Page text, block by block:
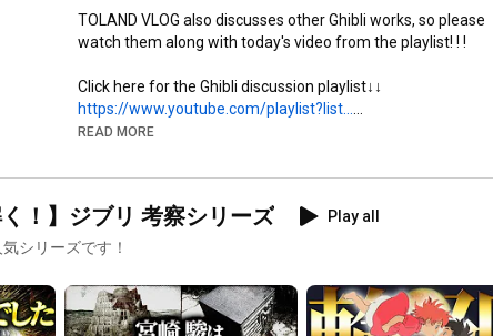
TOLAND VLOG also discusses other Ghibli works, so please
watch them along with today's video from the playlist! ! !
https://www.youtube.com/playlist?list...
https://youtube.com/@tolandquest
Restarting with new member Yuki Shigeo!
shrines, taking up mythology in POP, and going to villages to
learn! !
READ MORE
【物語に隠されているメッセージを読み解く！】ジブリ 考察シリーズ
Play all
シリーズです！